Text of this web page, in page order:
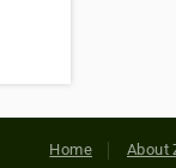
Home About